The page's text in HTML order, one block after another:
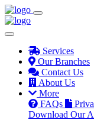
Services
Our Branches
Contact Us
About Us
More
FAQs
Download Our